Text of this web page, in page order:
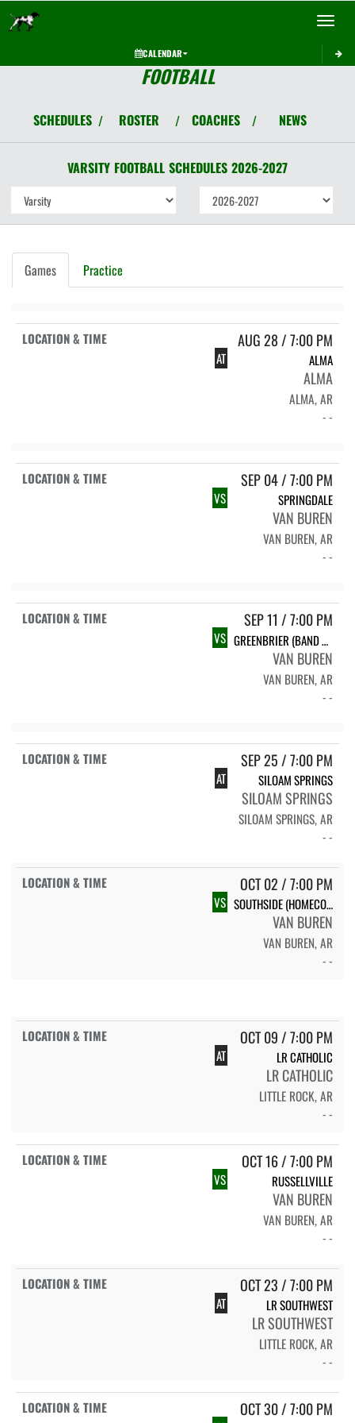
Toggle
CALENDAR
FOOTBALL
SCHEDULES / ROSTER / COACHES / NEWS
VARSITY FOOTBALL SCHEDULES 2026-2027
Games Practice
AUG 28 / 7:00 PM
AT ALMA
ALMA
ALMA, AR
- -
SEP 04 / 7:00 PM
VS SPRINGDALE
VAN BUREN
VAN BUREN, AR
- -
SEP 11 / 7:00 PM
VS GREENBRIER (BAND NIGHT)
VAN BUREN
VAN BUREN, AR
- -
SEP 25 / 7:00 PM
AT SILOAM SPRINGS
SILOAM SPRINGS
SILOAM SPRINGS, AR
- -
OCT 02 / 7:00 PM
VS SOUTHSIDE (HOMECOMING)
VAN BUREN
VAN BUREN, AR
- -
OCT 09 / 7:00 PM
AT LR CATHOLIC
LR CATHOLIC
LITTLE ROCK, AR
- -
OCT 16 / 7:00 PM
VS RUSSELLVILLE
VAN BUREN
VAN BUREN, AR
- -
OCT 23 / 7:00 PM
AT LR SOUTHWEST
LR SOUTHWEST
LITTLE ROCK, AR
- -
OCT 30 / 7:00 PM